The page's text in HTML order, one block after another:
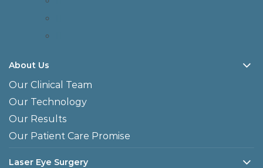
About Us
Our Clinical Team
Our Technology
Our Results
Our Patient Care Promise
Laser Eye Surgery